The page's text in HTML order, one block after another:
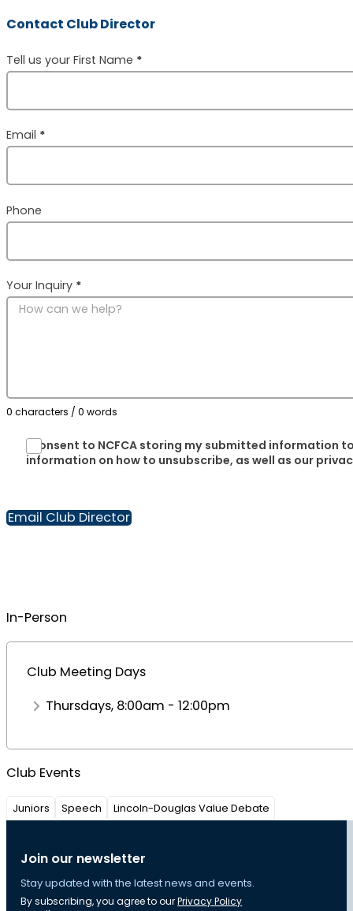
Contact Club Director
Section
Tell us your First Name *
Email *
Phone
Your Inquiry *
0 characters / 0 words
I consent to NCFCA storing my submitted information
information on how to unsubscribe, as well as our
Email Club Director
In-Person
Club Meeting Days
Thursdays, 8:00am - 12:00pm
Club Events
Juniors Speech Lincoln-Douglas Value Debate
Join our newsletter
Stay updated with the latest news and events.
By subscribing, you agree to ourPrivacy Policy